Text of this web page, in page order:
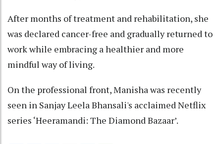
After months of treatment and rehabilitation, she
was declared cancer-free and gradually returned to
work while embracing a healthier and more
mindful way of living.
On the professional front, Manisha was recently
seen in Sanjay Leela Bhansali's acclaimed Netflix
series ‘Heeramandi: The Diamond Bazaar’.